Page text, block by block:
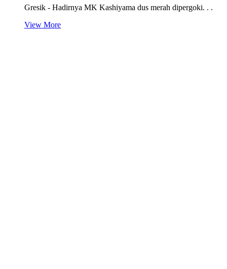
Gresik - Hadirnya MK Kashiyama dus merah dipergoki. . .
View More